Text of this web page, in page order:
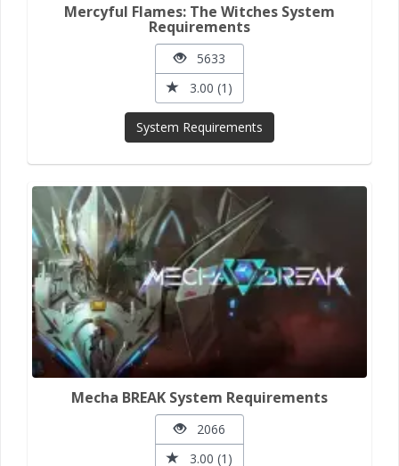
Mercyful Flames: The Witches System
Requirements
5633
3.00 (1)
System Requirements
Mecha BREAK System Requirements
2066
3.00 (1)